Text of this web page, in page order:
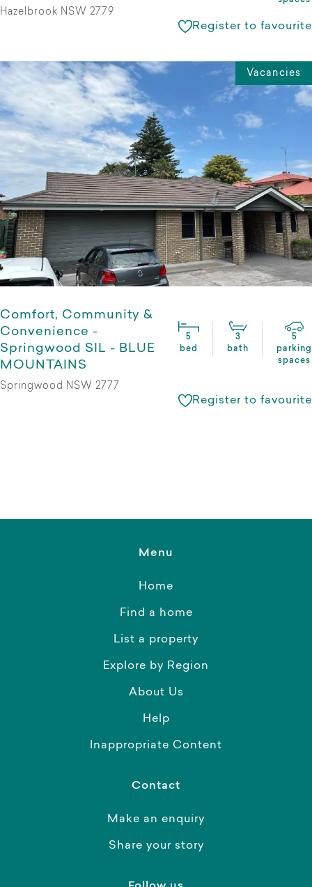
Hazelbrook NSW 2779
Register to favourite
Vacancies
Comfort, Community &
Convenience -
Springwood SIL - BLUE
MOUNTAINS
5
bed
3
bath
5
parking
spaces
Springwood NSW 2777
Register to favourite
Menu
Home
Find a home
List a property
Explore by Region
About Us
Help
Inappropriate Content
Contact
Make an enquiry
Share your story